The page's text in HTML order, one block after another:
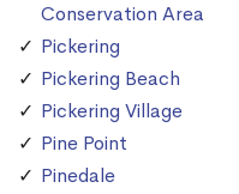
Conservation Area
Pickering
Pickering Beach
Pickering Village
Pine Point
Pinedale